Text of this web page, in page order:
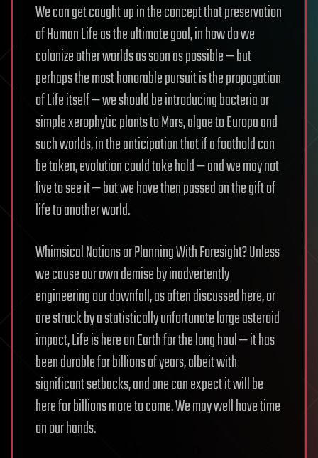
We can get caught up in the concept that preservation
of Human Life as the ultimate goal, in how do we
colonize other worlds as soon as possible — but
perhaps the most honorable pursuit is the propagation
of Life itself — we should be introducing bacteria or
simple xerophytic plants to Mars, algae to Europa and
such worlds, in the anticipation that if a foothold can
be taken, evolution could take hold — and we may not
live to see it — but we have then passed on the gift of
life to another world.
Whimsical Notions or Planning With Foresight? Unless
we cause our own demise by inadvertently
engineering our downfall, as often discussed here, or
are struck by a statistically unfortunate large asteroid
impact, Life is here on Earth for the long haul — it has
been durable for billions of years, albeit with
significant setbacks, and one can expect it will be
here for billions more to come. We may well have time
on our hands.